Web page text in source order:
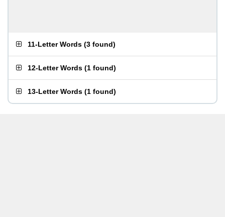
11-Letter Words (3 found)
12-Letter Words (1 found)
13-Letter Words (1 found)